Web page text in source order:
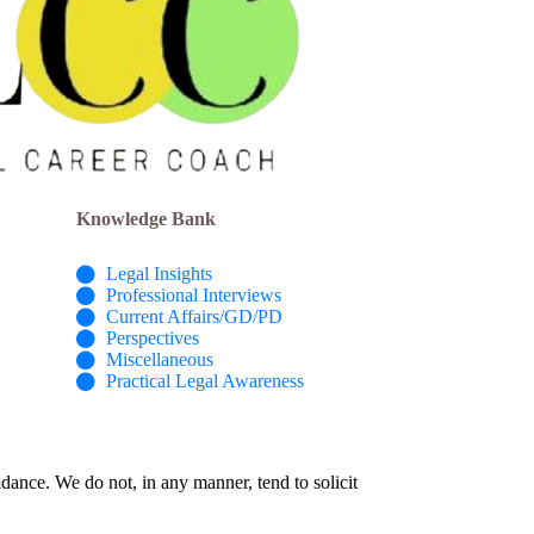
Knowledge Bank
Legal Insights
Professional Interviews
Current Affairs/GD/PD
Perspectives
Miscellaneous
Practical Legal Awareness
We do not, in any manner, tend to solicit